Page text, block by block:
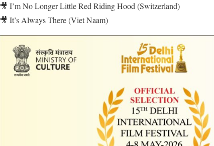
🎥 I’m No Longer Little Red Riding Hood (Switzerland)
🎥 It’s Always There (Viet Naam)